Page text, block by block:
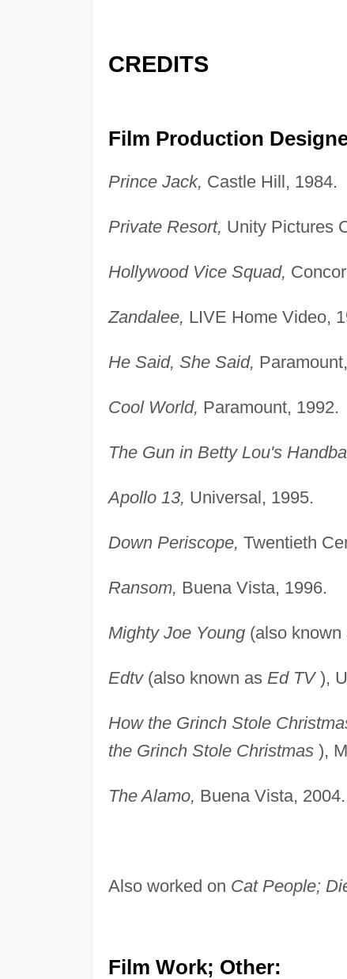
CREDITS
Film Production
Prince Jack, Castle Hill, 1984.
Private Resort, Unity Pictures
Hollywood Vice Squad,
Zandalee, LIVE Home Video,
He Said, She Said,
Cool World, Paramount, 1992.
The Gun in Betty Lou's
Apollo 13, Universal, 1995.
Down Periscope, Twentieth
Ransom, Buena Vista, 1996.
Mighty Joe Young(also known
Edtv(also known as Ed TV),
How the Grinch Stole
the Grinch Stole Christmas),
The Alamo, Buena Vista, 2004.
Also worked on Cat People;
Film Work; Other: